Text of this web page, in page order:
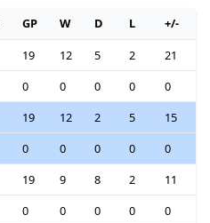
GP W D L
+/-
19 12 5 2
21
0 0 0 0
0
19 12 2 5
15
0 0 0 0
0
19 9 8 2
11
0 0 0 0
0